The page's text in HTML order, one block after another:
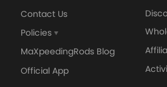
Contact Us
Policies
MaXpeedingRods Blog
Official App